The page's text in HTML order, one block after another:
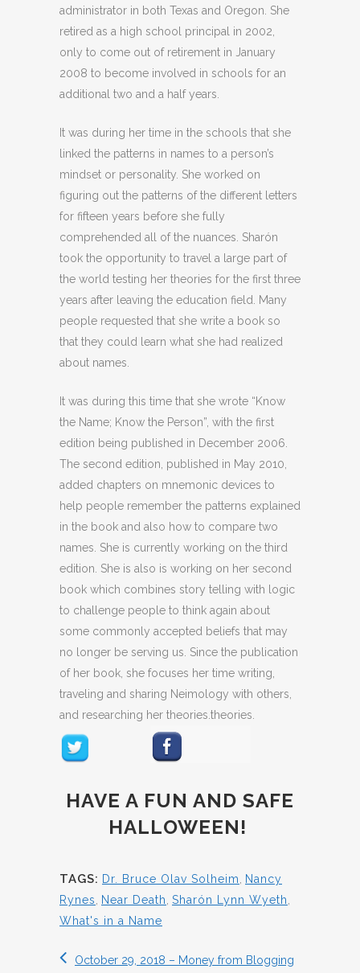
administrator in both Texas and Oregon. She
retired as a high school principal in 2002,
only to come out of retirement in January
2008 to become involved in schools for an
additional two and a half years.
It was during her time in the schools that she
linked the patterns in names to a person’s
mindset or personality. She worked on
figuring out the patterns of the different letters
for fifteen years before she fully
comprehended all of the nuances. Sharón
took the opportunity to travel a large part of
the world testing her theories for the first three
years after leaving the education field. Many
people requested that she write a book so
that they could learn what she had realized
about names.
It was during this time that she wrote “Know
the Name; Know the Person”, with the first
edition being published in December 2006.
The second edition, published in May 2010,
added chapters on mnemonic devices to
help people remember the patterns explained
in the book and also how to compare two
names. She is currently working on the third
edition. She is also is working on her second
book which combines story telling with logic
to challenge people to think again about
some commonly accepted beliefs that may
no longer be serving us. Since the publication
of her book, she focuses her time writing,
traveling and sharing Neimology with others,
and researching her theories.theories.
HAVE A FUN AND SAFE
HALLOWEEN!
TAGS: Dr. Bruce Olav Solheim
Nancy
Rynes
Near Death Sharón Lynn Wyeth
What's in a Name
October 29, 2018 – Money from Blogging